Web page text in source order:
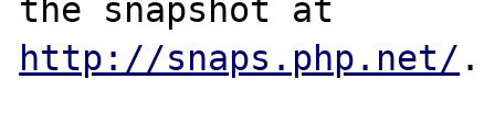
http://snaps.php.net/ .